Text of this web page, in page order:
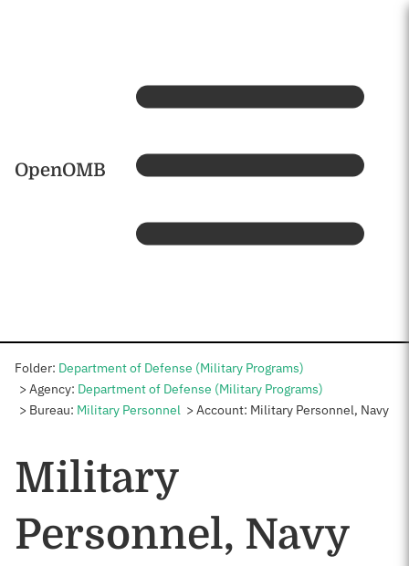
OpenOMB Home
Folder: Department of Defense (Military Programs)
Agency: Department of Defense (Military Programs)
Bureau: Military Personnel Account: Military Personnel, Navy
Military
Personnel, Navy